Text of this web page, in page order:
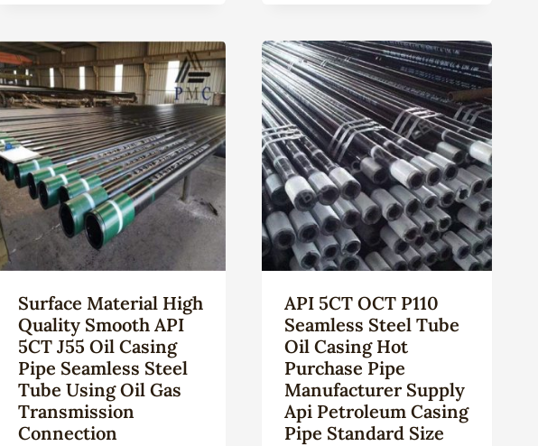
Surface Material High
Quality Smooth API
5CT J55 Oil Casing
Pipe Seamless Steel
Tube Using Oil Gas
Transmission
Connection
API 5CT OCT P110
Seamless Steel Tube
Oil Casing Hot
Purchase Pipe
Manufacturer Supply
Api Petroleum Casing
Pipe Standard Size